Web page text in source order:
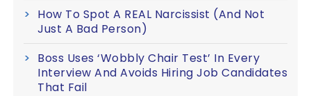
How To Spot A REAL Narcissist (And Not
Just A Bad Person)
Boss Uses ‘Wobbly Chair Test’ In Every
Interview And Avoids Hiring Job Candidates
That Fail